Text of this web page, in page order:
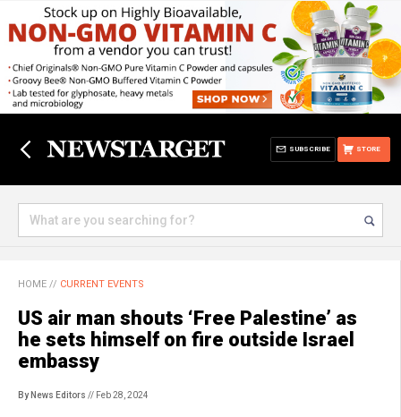
STORE
SUBSCRIBE
HOME // CURRENT EVENTS
US air man shouts ‘Free Palestine’ as
he sets himself on fire outside Israel
embassy
By News Editors // Feb 28, 2024